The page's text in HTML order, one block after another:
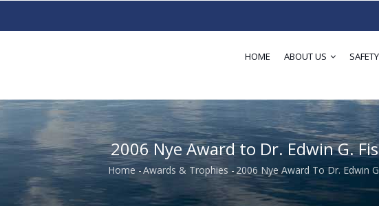
HOME ABOUT US
2006 Nye Award to Dr. Edwin G.
Breadcrumb
Home -Awards & Trophies - 2006 Nye Award To Dr. Edwin